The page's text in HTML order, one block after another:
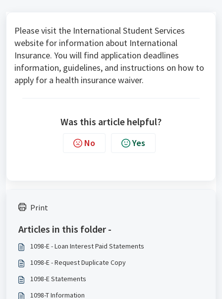
Please visit the International Student Services
website for information about International
Insurance. You will find application deadlines
information, guidelines, and instructions on how to
apply for a health insurance waiver.
Was this article helpful?
No Yes
Print
Articles in this folder -
1098-E - Loan Interest Paid Statements
1098-E - Request Duplicate Copy
1098-E Statements
1098-T Information